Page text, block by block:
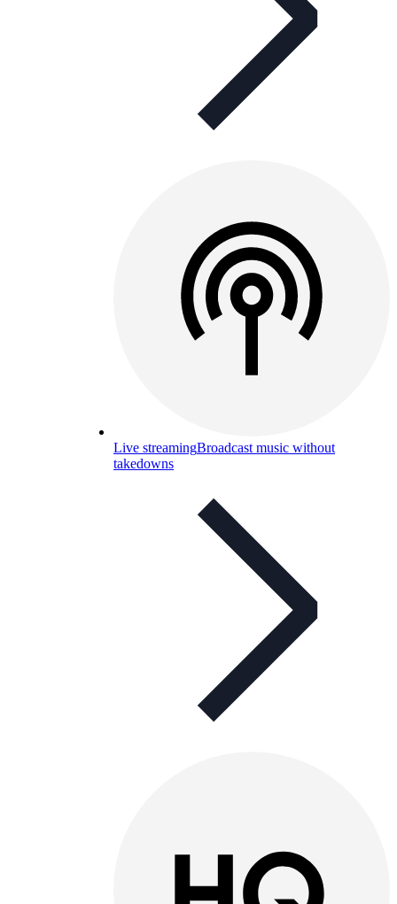
Live streamingBroadcast music without
takedowns